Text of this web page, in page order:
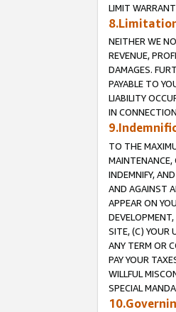
LIMIT
NEITHER WE
REVENUE,
DAMAGES.
PAYABLE TO
LIABILITY
IN
TO THE
MAINTENANCE,
INDEMNIFY,
AND AGAINST
APPEAR ON
SITE, (C) YOUR
ANY TERM OR
PAY YOUR
WILLFUL
SPECIAL